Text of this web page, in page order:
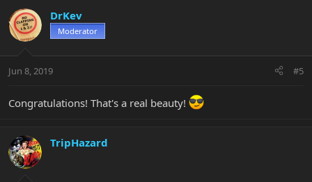
DrKev
Moderator
Jun 8, 2019 #5
Congratulations! That's a real beauty!
TripHazard